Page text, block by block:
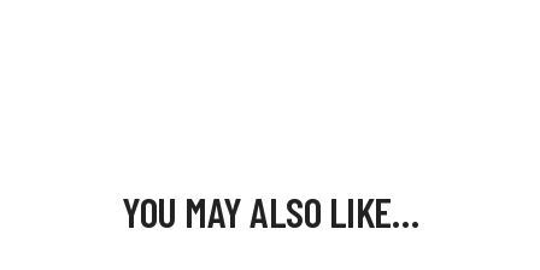
YOU MAY ALSO LIKE…